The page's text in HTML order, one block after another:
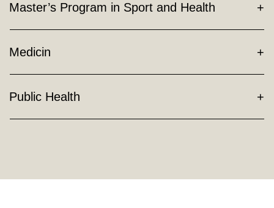
Master’s Program in Sport and Health
Medicin
Public Health